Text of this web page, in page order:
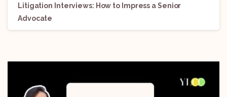
Litigation Interviews: How to Impress a Senior
Advocate